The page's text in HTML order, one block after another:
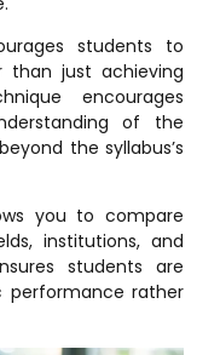
students to
just achieving
encourages
of the
the syllabus’s
you to compare
institutions, and
students are
performance rather